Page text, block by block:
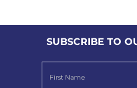
SUBSCRIBE TO